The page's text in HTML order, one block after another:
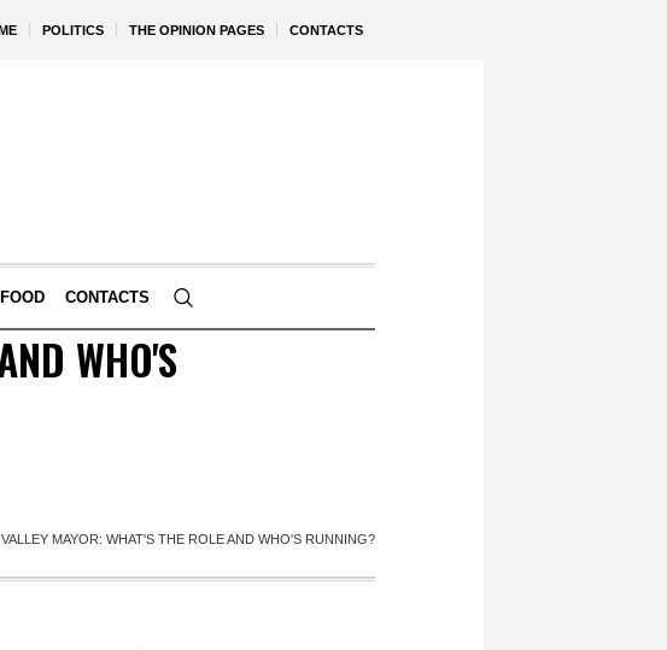
POLITICS THE OPINION PAGES CONTACTS
FOOD CONTACTS
WHO'S
MAYOR: WHAT'S THE ROLE AND WHO'S RUNNING?